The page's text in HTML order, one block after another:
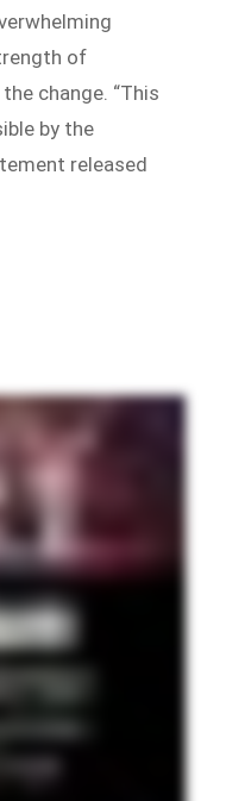
of
change. “This
by the
released